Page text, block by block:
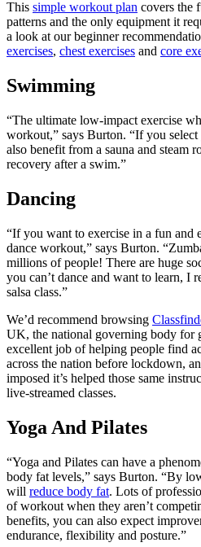
This simple workout plan covers the
patterns and the only equipment it
a look at our beginner
exercises, chest exercises and core
Swimming
“The ultimate low-impact exercise
workout,” says Burton. “If you
also benefit from a sauna and steam
recovery after a swim.”
Dancing
“If you want to exercise in a fun and
dance workout,” says Burton.
millions of people! There are huge
you can’t dance and want to learn, I
salsa class.”
We’d recommend browsing
UK, the national governing body for
excellent job of helping people find
across the nation before lockdown,
imposed it’s helped those same
live-streamed classes.
Yoga And Pilates
“Yoga and Pilates can have a
body fat levels,” says Burton. “By
will reduce body fat. Lots of
of workout when they aren’t
benefits, you can also expect
endurance, flexibility and posture.”